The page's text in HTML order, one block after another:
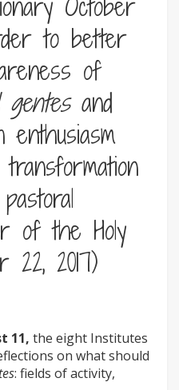
to better
of
gentes and
of the Holy
22, 2017)
11, the eight Institutes
on what should
: fields of activity,